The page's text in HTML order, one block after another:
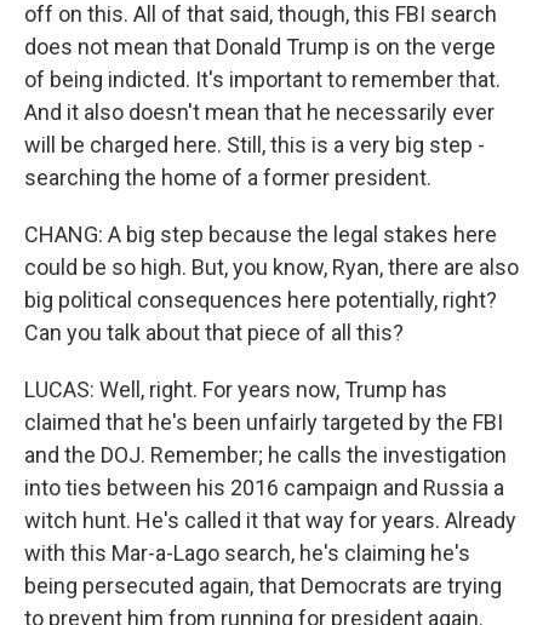
off on this. All of that said, though, this FBI search
does not mean that Donald Trump is on the verge
of being indicted. It's important to remember that.
And it also doesn't mean that he necessarily ever
will be charged here. Still, this is a very big step -
searching the home of a former president.
CHANG: A big step because the legal stakes here
could be so high. But, you know, Ryan, there are also
big political consequences here potentially, right?
Can you talk about that piece of all this?
LUCAS: Well, right. For years now, Trump has
claimed that he's been unfairly targeted by the FBI
and the DOJ. Remember; he calls the investigation
into ties between his 2016 campaign and Russia a
witch hunt. He's called it that way for years. Already
with this Mar-a-Lago search, he's claiming he's
being persecuted again, that Democrats are trying
to prevent him from running for president again.